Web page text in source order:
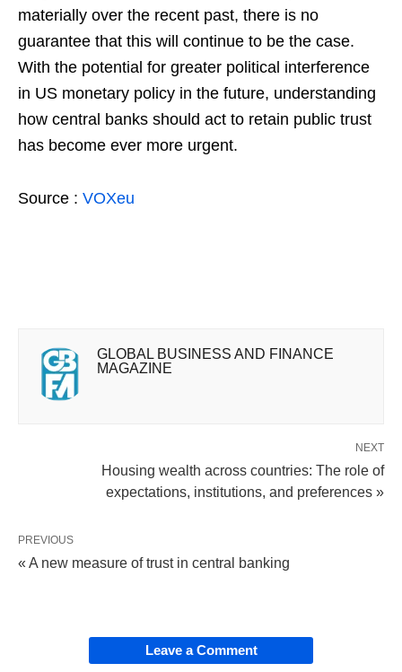
materially over the recent past, there is no
guarantee that this will continue to be the case.
With the potential for greater political interference
in US monetary policy in the future, understanding
how central banks should act to retain public trust
has become ever more urgent.
Source : VOXeu
GLOBAL BUSINESS AND FINANCE
MAGAZINE
NEXT
Housing wealth across countries: The role of
expectations, institutions, and preferences »
PREVIOUS
« A new measure of trust in central banking
Leave a Comment